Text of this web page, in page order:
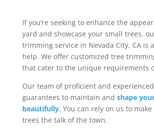
If you’re seeking to enhance the
yard and showcase your small trees,
trimming service in Nevada City, CA is
help. We offer customized tree
that cater to the unique requirements
Our team of proficient and
guarantees to maintain and shape
beautifully. You can rely on us to
trees the talk of the town.